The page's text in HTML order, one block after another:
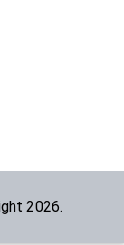
2026.